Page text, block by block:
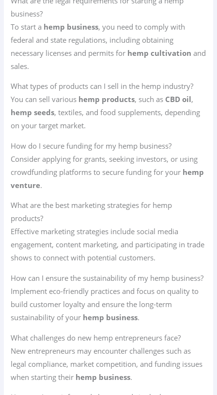
business?
To start a hemp business, you need to comply with
federal and state regulations, including obtaining
necessary licenses and permits for hemp cultivation and
sales.
What types of products can I sell in the hemp industry?
You can sell various hemp products, such as CBD oil,
hemp seeds, textiles, and food supplements, depending
on your target market.
How do I secure funding for my hemp business?
Consider applying for grants, seeking investors, or using
crowdfunding platforms to secure funding for your hemp
venture.
What are the best marketing strategies for hemp
products?
Effective marketing strategies include social media
engagement, content marketing, and participating in trade
shows to connect with potential customers.
How can I ensure the sustainability of my hemp business?
Implement eco-friendly practices and focus on quality to
build customer loyalty and ensure the long-term
sustainability of your hemp business.
What challenges do new hemp entrepreneurs face?
New entrepreneurs may encounter challenges such as
legal compliance, market competition, and funding issues
when starting their hemp business.